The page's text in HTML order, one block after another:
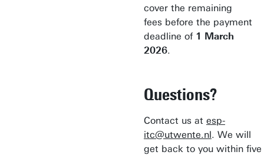
cover the remaining
fees before the payment
deadline of 1 March
2026.
Questions?
Contact us at esp-
itc@utwente.nl. We will
get back to you within five